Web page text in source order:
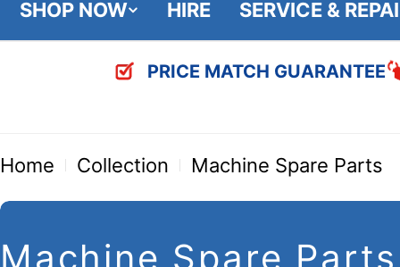
SHOP NOW HIRE SERVICE &
PRICE MATCH GUARANTEE
Home Collection Machine Spare Parts
C
Machine Spare Parts